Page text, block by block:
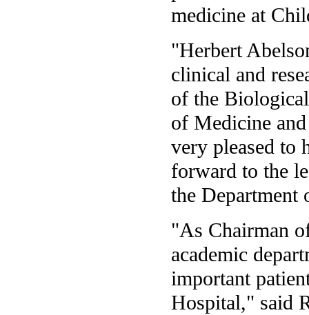
medicine at
"Herbert
clinical and
of the
of Medicine
very pleased to
forward to the
the Department
"As Chairman
academic
important
Hospital," said